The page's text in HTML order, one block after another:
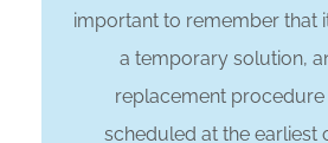
important to remember that
a temporary solution,
replacement
scheduled at the earliest